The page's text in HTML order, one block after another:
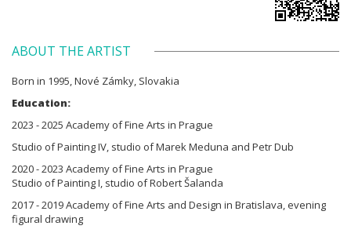
ABOUT THE ARTIST
Born in 1995, Nové Zámky, Slovakia
Education:
2023 - 2025 Academy of Fine Arts in Prague
Studio of Painting IV, studio of Marek Meduna and Petr Dub
2020 - 2023 Academy of Fine Arts in Prague
Studio of Painting I, studio of Robert Šalanda
2017 - 2019 Academy of Fine Arts and Design in Bratislava, evening
figural drawing